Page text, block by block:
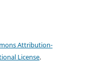
Attribution-
License.